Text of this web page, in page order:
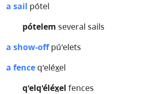
a sail pótel
pótelem several sails
a show-offpú'elets
a fenceq'eléx̲el
q'elq'éléx̲el fences